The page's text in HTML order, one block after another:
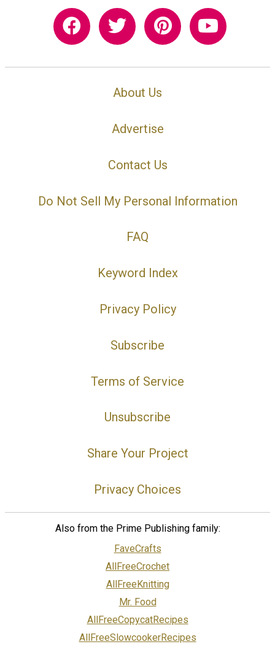
About Us
Advertise
Contact Us
Do Not Sell My Personal Information
FAQ
Keyword Index
Privacy Policy
Subscribe
Terms of Service
Unsubscribe
Share Your Project
Privacy Choices
Also from the Prime Publishing family:
FaveCrafts
AllFreeCrochet
AllFreeKnitting
Mr. Food
AllFreeCopycatRecipes
AllFreeSlowcookerRecipes